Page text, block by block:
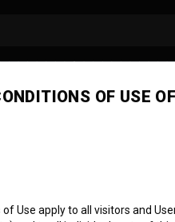
OF USE
Use apply to all visitors and